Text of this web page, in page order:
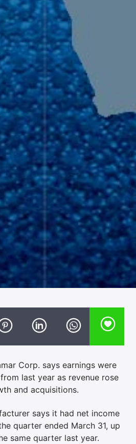
Corp. says earnings were
last year as revenue rose
and acquisitions.
says it had net income
quarter ended March 31, up
same quarter last year.